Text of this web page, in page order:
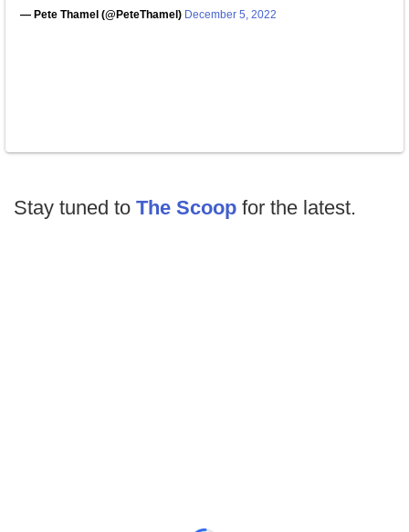
— Pete Thamel (@PeteThamel) December 5, 2022
Stay tuned to The Scoop for the latest.